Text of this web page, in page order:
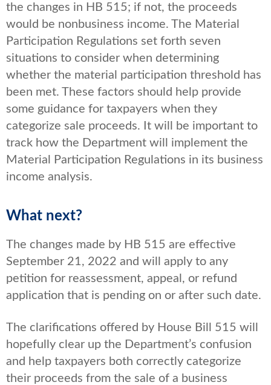
the changes in HB 515; if not, the proceeds
would be nonbusiness income. The Material
Participation Regulations set forth seven
situations to consider when determining
whether the material participation threshold has
been met. These factors should help provide
some guidance for taxpayers when they
categorize sale proceeds. It will be important to
track how the Department will implement the
Material Participation Regulations in its business
income analysis.
What next?
The changes made by HB 515 are effective
September 21, 2022 and will apply to any
petition for reassessment, appeal, or refund
application that is pending on or after such date.
The clarifications offered by House Bill 515 will
hopefully clear up the Department’s confusion
and help taxpayers both correctly categorize
their proceeds from the sale of a business